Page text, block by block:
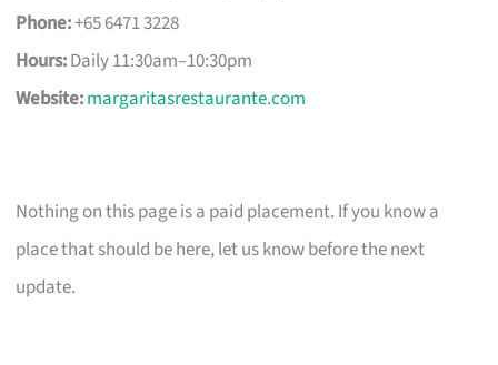
Phone:+65 6471 3228
Hours:Daily 11:30am–10:30pm
Website:margaritasrestaurante.com
Nothing on this page is a paid placement. If you know a
place that should be here, let us know before the next
update.